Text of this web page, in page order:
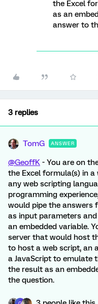
the Excel
as an
answer to
3 replies
TomG ANSWER
@GeoffK - You are on
the Excel formula(s) in a
any web scripting
programming
would pipe the answers
as input parameters
an embedded variable.
server that would host
to host a web script, an
a JavaScript to emulate
the result as an
the question.